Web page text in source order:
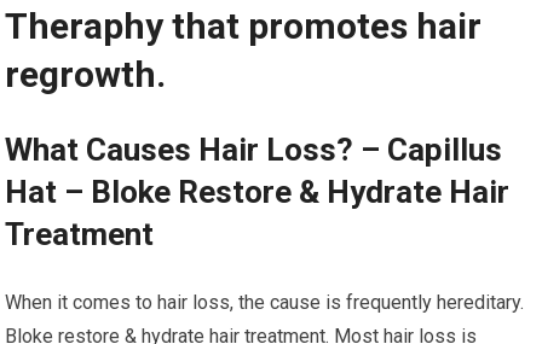
Theraphy that promotes hair
regrowth.
What Causes Hair Loss? – Capillus
Hat – Bloke Restore & Hydrate Hair
Treatment
When it comes to hair loss, the cause is frequently hereditary.
Bloke restore & hydrate hair treatment. Most hair loss is